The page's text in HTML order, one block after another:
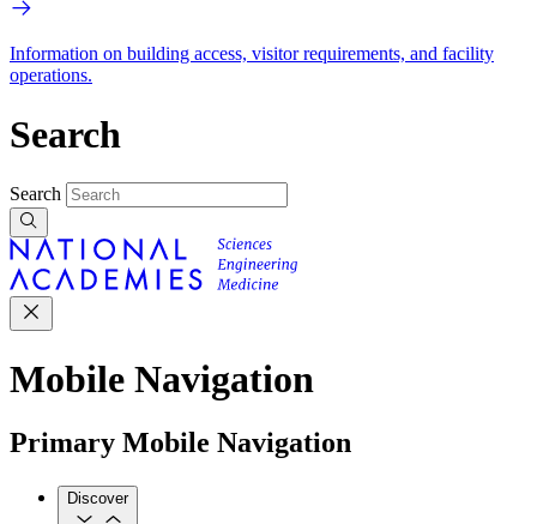
Information on building access, visitor requirements, and facility
operations.
Search
Search
Mobile Navigation
Primary Mobile Navigation
Discover